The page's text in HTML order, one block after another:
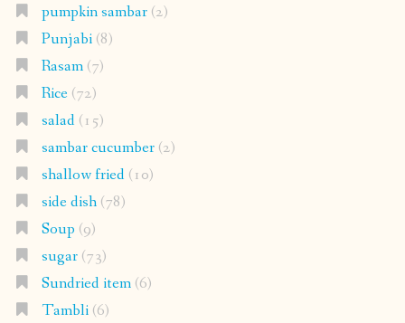
pumpkin sambar(2)
Punjabi(8)
Rasam(7)
Rice(72)
salad(15)
sambar cucumber(2)
shallow fried(10)
side dish(78)
Soup (9)
sugar(73)
Sundried item(6)
Tambli(6)